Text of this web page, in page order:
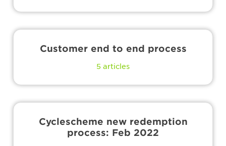
Customer end to end process
5 articles
Cyclescheme new redemption
process: Feb 2022